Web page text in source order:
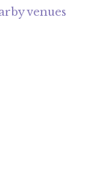
venues